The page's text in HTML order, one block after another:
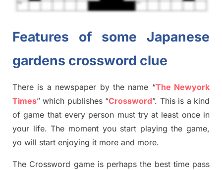
Features of some Japanese
gardens crossword clue
There is a newspaper by the name “The Newyork
Times” which publishes“Crossword”. This is a kind
of game that every person must try at least once in
your life. The moment you start playing the game,
yo will start enjoying it more and more.
The Crossword game isperhaps the best time pass